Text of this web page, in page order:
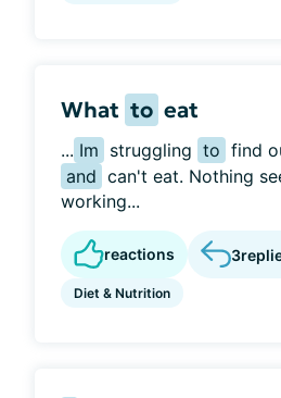
What to eat
... Im struggling to find
and can't eat. Nothing
working...
reactions 3
Diet & Nutrition